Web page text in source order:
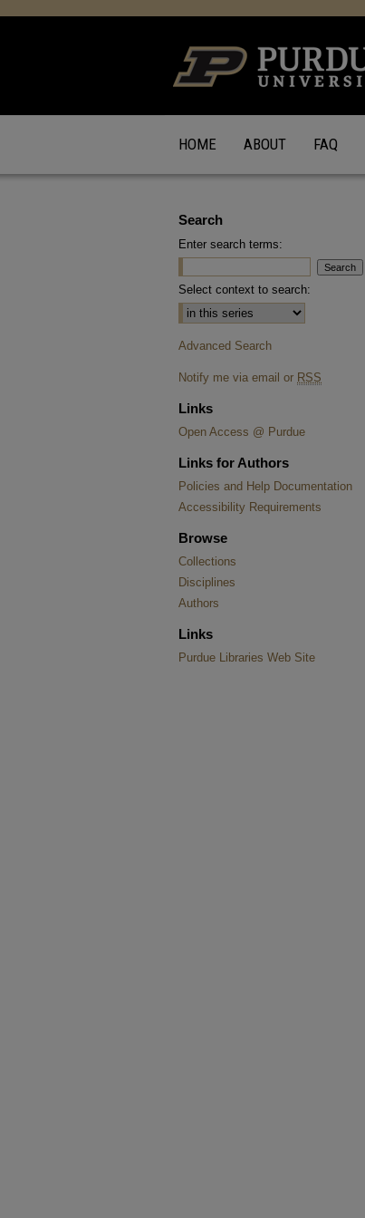
HOME ABOUT FAQ
Search
Enter search terms:
Select context to search:
Advanced Search
Notify me via email or RSS
Links
Open Access @ Purdue
Links for Authors
Policies and Help Documentation
Accessibility Requirements
Browse
Collections
Disciplines
Authors
Links
Purdue Libraries Web Site